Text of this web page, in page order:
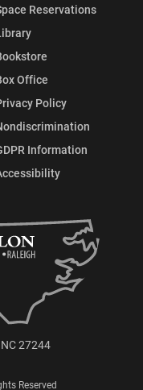
Reservations
Office
Policy
Information
27244
Reserved